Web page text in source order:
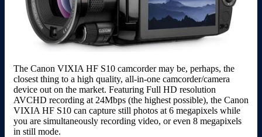
The Canon VIXIA HF S10 camcorder may be, perhaps, the
closest thing to a high quality, all-in-one camcorder/camera
device out on the market. Featuring Full HD resolution
AVCHD recording at 24Mbps (the highest possible), the Canon
VIXIA HF S10 can capture still photos at 6 megapixels while
you are simultaneously recording video, or even 8 megapixels
in still mode.